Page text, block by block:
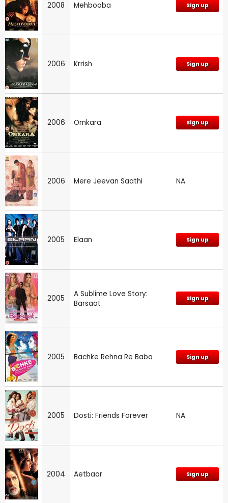
2008 Mehbooba Sign up
2006 Krrish Sign up
2006 Omkara Sign up
2006 Mere Jeevan Saathi NA
2005 Elaan Sign up
2005
A Sublime Love Story:
Barsaat
Sign up
2005 Bachke Rehna Re Baba Sign up
2005 Dosti: Friends Forever NA
2004 Aetbaar Sign up